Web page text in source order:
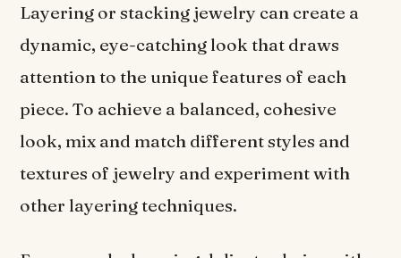
Layering or stacking jewelry can create a
dynamic, eye-catching look that draws
attention to the unique features of each
piece. To achieve a balanced, cohesive
look, mix and match different styles and
textures of jewelry and experiment with
other layering techniques.